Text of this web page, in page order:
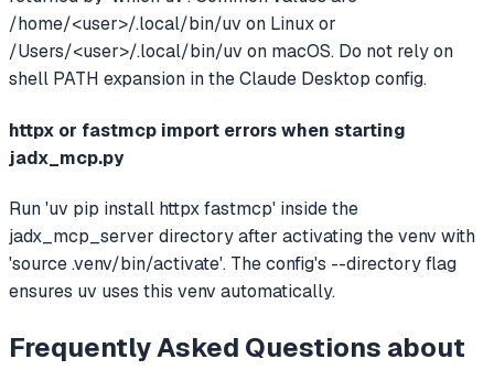
/home/<user>/.local/bin/uv on Linux or
/Users/<user>/.local/bin/uv on macOS. Do not rely on
shell PATH expansion in the Claude Desktop config.
httpx or fastmcp import errors when starting
jadx_mcp.py
Run 'uv pip install httpx fastmcp' inside the
jadx_mcp_server directory after activating the venv with
'source .venv/bin/activate'. The config's --directory flag
ensures uv uses this venv automatically.
Frequently Asked Questions about